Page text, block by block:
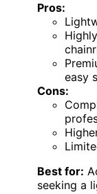
Pros:
easy
Cons:
Best for:
seeking a